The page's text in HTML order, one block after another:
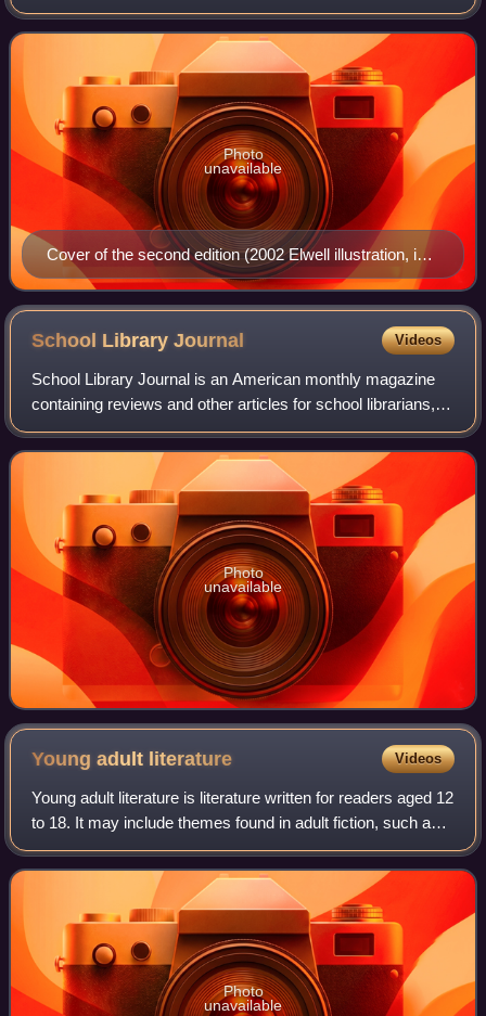
Medal. Its sequel, Crispin: At the Edge of the World, was
released in 2006. The third and cu
Cover of the second edition (2002 Elwell illustration, in
part)
Photo
unavailable
School LibraryJournal Videos
School Library Journal is an American monthly magazine
containing reviews and other articles for school librarians,
media specialists, and public librarians who work with
young people. Articles cover
Photo
unavailable
Young adult literature Videos
Young adult literature is literature written for readers aged 12
to 18. It may include themes found in adult fiction, such as
family dysfunction, substance abuse, alcoholism, and
sexuality.
Photo
unavailable